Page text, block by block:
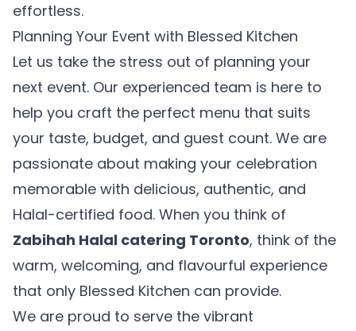
20% OFF
Your First Uber Eats Order!
Enter your email to get your exclusive promo code
Get My Promo Code
Maybe later
effortless.
Planning Your Event with Blessed Kitchen
Let us take the stress out of planning your
next event. Our experienced team is here to
help you craft the perfect menu that suits
your taste, budget, and guest count. We are
passionate about making your celebration
memorable with delicious, authentic, and
Halal-certified food. When you think of
Zabihah Halal catering Toronto, think of the
warm, welcoming, and flavourful experience
that only Blessed Kitchen can provide.
We are proud to serve the vibrant